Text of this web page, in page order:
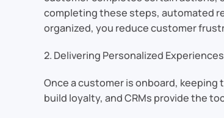
completing these steps, automated
organized, you reduce customer
2. Delivering Personalized Experiences
Once a customer is onboard,
build loyalty, and CRMs provide the